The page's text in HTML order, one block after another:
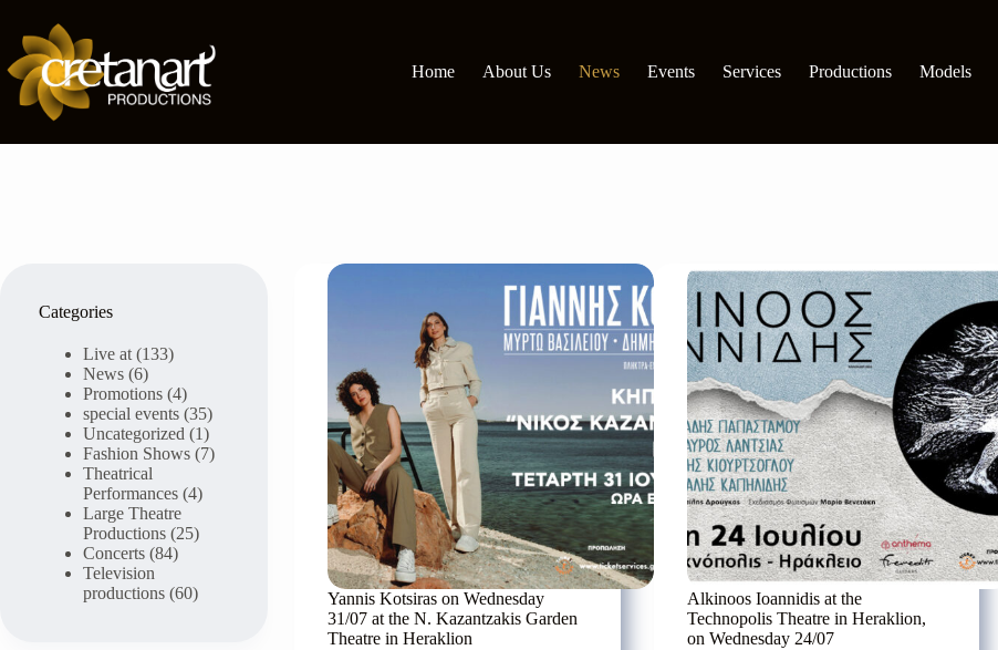
content
Home
About Us News Events Services Productions Models
Yannis Kotsiras on Wednesday
31/07 at the N. Kazantzakis Garden
Theatre in Heraklion
Alkinoos Ioannidis at the
Technopolis Theatre in Heraklion,
on Wednesday 24/07
Categories
Live at (133)
News (6)
Promotions (4)
special events (35)
Uncategorized (1)
Fashion Shows (7)
Theatrical
Performances (4)
Large Theatre
Productions (25)
Concerts (84)
Television
productions (60)